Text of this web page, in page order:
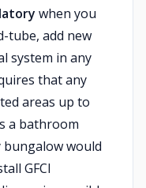
when you
tube, add new
system in any
that any
areas up to
a bathroom
bungalow would
GFCI